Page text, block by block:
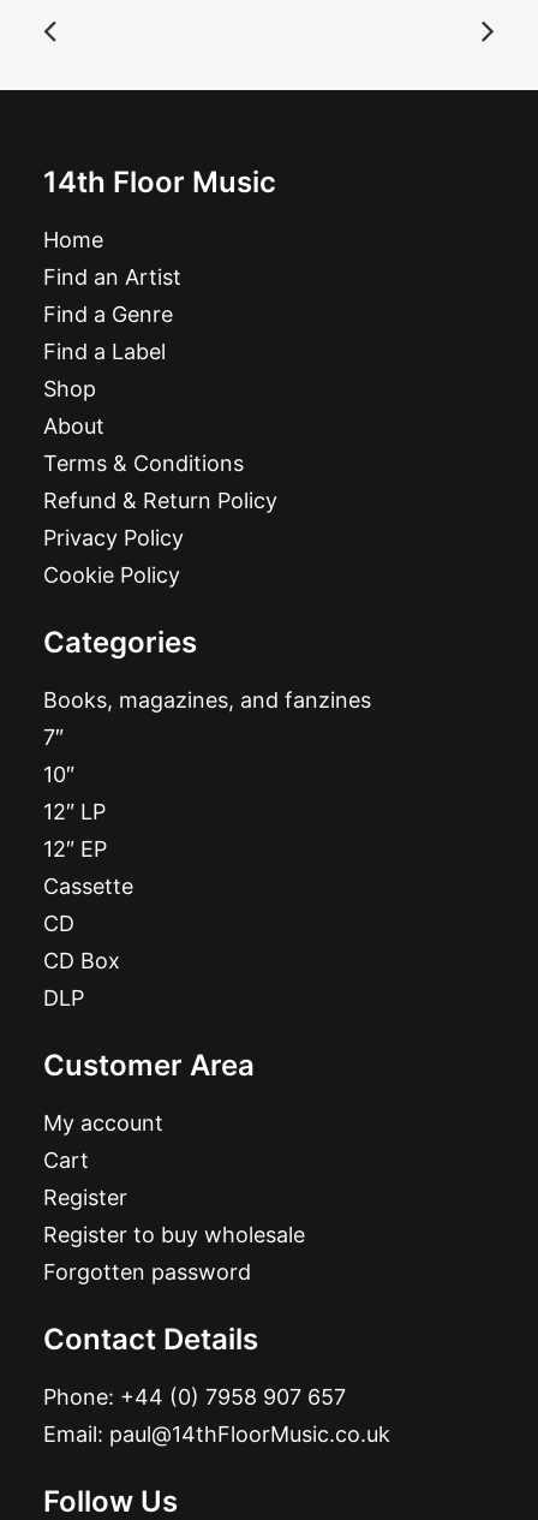
READ MORE
14th Floor Music
Home
Find an Artist
Find a Genre
Find a Label
Shop
About
Terms & Conditions
Refund & Return Policy
Privacy Policy
Cookie Policy
Categories
Books, magazines, and fanzines
7″
10″
12″ LP
12″ EP
Cassette
CD
CD Box
DLP
Customer Area
My account
Cart
Register
Register to buy wholesale
Forgotten password
Contact Details
Phone: +44 (0) 7958 907 657
Email: paul@14thFloorMusic.co.uk
Follow Us